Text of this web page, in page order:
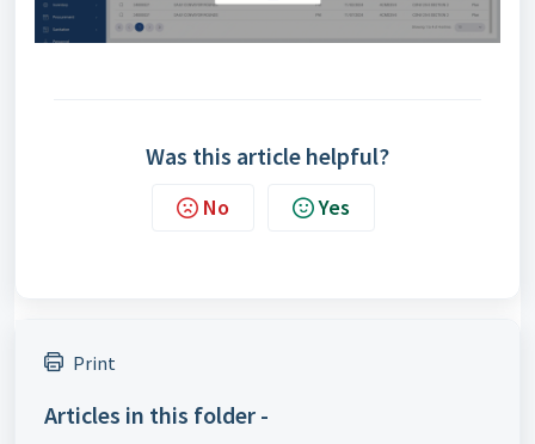
Was this article helpful?
No Yes
Print
Articles in this folder -